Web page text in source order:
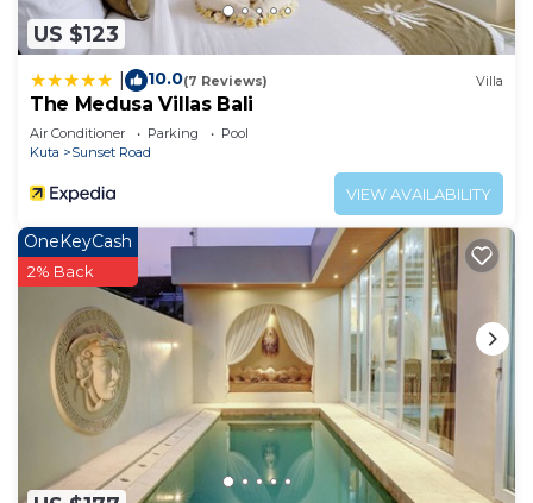
US $123
10.0(7 Reviews) Villa
The Medusa Villas Bali
Air Conditioner Parking
Pool
Kuta
Sunset Road
VIEW AVAILABILITY
OneKeyCash
2% Back